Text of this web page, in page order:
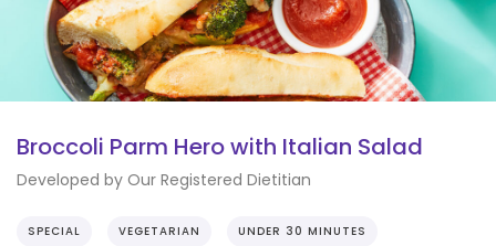
Broccoli Parm Hero with Italian Salad
Developed by Our Registered Dietitian
SPECIAL VEGETARIAN UNDER 30 MINUTES